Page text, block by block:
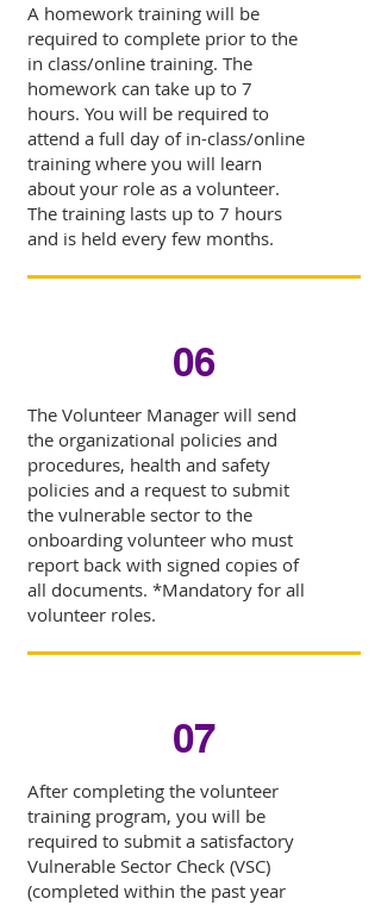
A homework training will be
required to complete prior to the
in class/online training. The
homework can take up to 7
hours. You will be required to
attend a full day of in-class/online
training where you will learn
about your role as a volunteer.
The training lasts up to 7 hours
and is held every few months.
06
The Volunteer Manager will send
the organizational policies and
procedures, health and safety
policies and a request to submit
the vulnerable sector to the
onboarding volunteer who must
report back with signed copies of
all documents. *Mandatory for all
volunteer roles.
07
After completing the volunteer
training program, you will be
required to submit a satisfactory
Vulnerable Sector Check (VSC)
(completed within the past year